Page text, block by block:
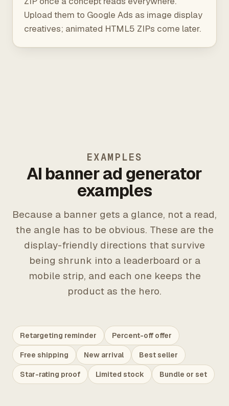
Upload them to Google Ads as image display
creatives; animated HTML5 ZIPs come later.
EXAMPLES
AI banner ad generator
examples
Because a banner gets a glance, not a read,
the angle has to be obvious. These are the
display-friendly directions that survive
being shrunk into a leaderboard or a
mobile strip, and each one keeps the
product as the hero.
Retargeting reminder Percent-off offer
Free shipping New arrival Best seller
Star-rating proof Limited stock Bundle or set